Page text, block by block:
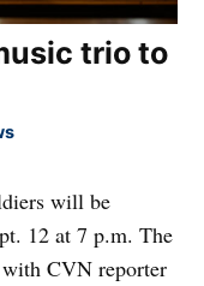
trio to
will be
12 at 7 p.m. The
with CVN reporter